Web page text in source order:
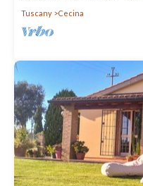
Tuscany
Cecina